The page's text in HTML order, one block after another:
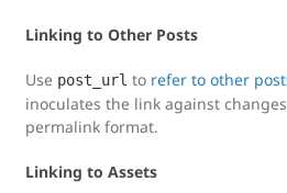
Linking to Other Posts
Use post_url to refer to other
inoculates the link against
permalink format.
Linking to Assets